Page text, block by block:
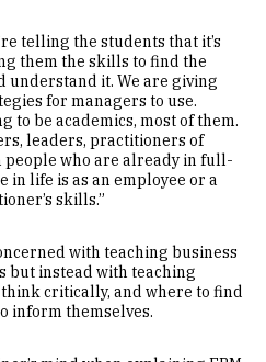
telling the students that it’s
them the skills to find the
it. We are giving
for managers to use.
to be academics, most of them.
leaders, practitioners of
people who are already in full-
life is as an employee or a
skills.”
with teaching business
but instead with teaching
critically, and where to find
inform themselves.